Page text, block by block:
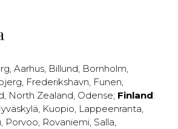
, Aarhus, Billund, Bornholm,
, Frederikshavn, Funen,
, North Zealand, Odense; Finland:
, Kuopio, Lappeenranta,
, Porvoo, Rovaniemi, Salla,